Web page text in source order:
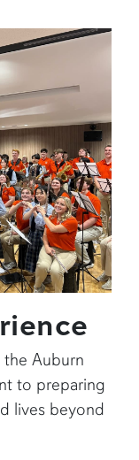
Auburn
to preparing
lives beyond